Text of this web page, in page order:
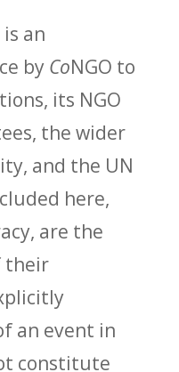
an
by CoNGO to
its NGO
the wider
and the UN
here,
are the
their
an event in
constitute